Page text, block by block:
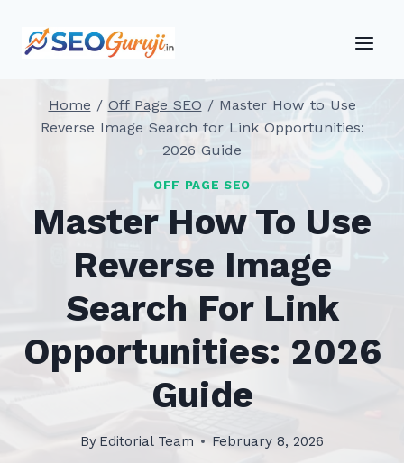
Home / Off Page SEO / Master How to Use
Reverse Image Search for Link Opportunities:
2026 Guide
OFF PAGE SEO
Master How To Use
Reverse Image
Search For Link
Opportunities: 2026
Guide
By Editorial Team February 8, 2026